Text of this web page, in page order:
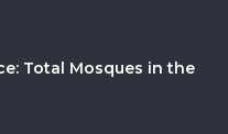
Total Mosques in the